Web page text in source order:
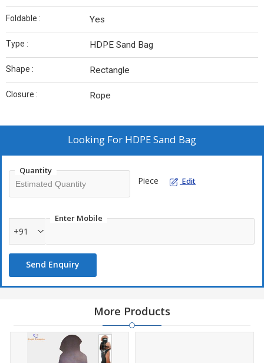
Foldable : Yes
Type : HDPE Sand Bag
Shape : Rectangle
Closure : Rope
Looking For HDPE Sand Bag
Quantity
Piece Edit
Enter Mobile
+91
Send Enquiry
More Products